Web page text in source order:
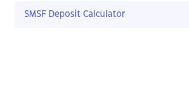
SMSF Deposit Calculator